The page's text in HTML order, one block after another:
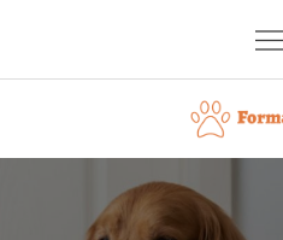
content
Format space